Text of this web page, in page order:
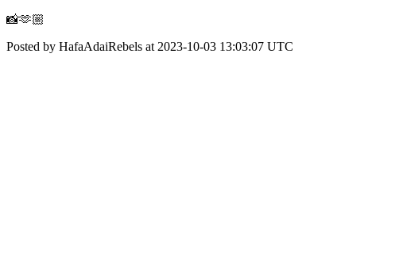
📸🫶🏼
Posted by HafaAdaiRebels at 2023-10-03 13:03:07 UTC